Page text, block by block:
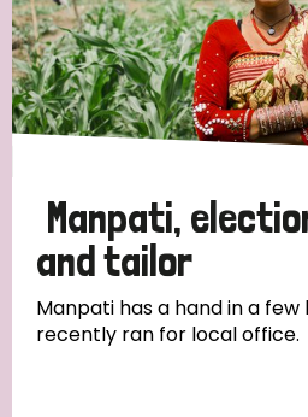
All
Discrimination (4)
Disability (1)
Tags
Manpati,
and tailor
Manpati has a hand in a few
recently ran for local office.